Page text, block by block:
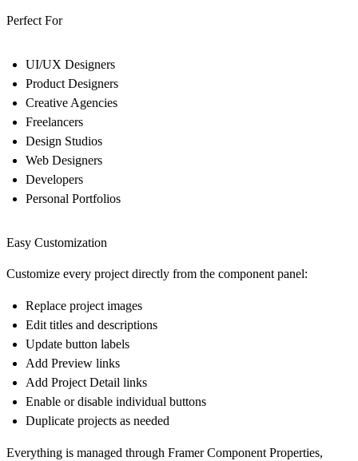
Perfect For
UI/UX Designers
Product Designers
Creative Agencies
Freelancers
Design Studios
Web Designers
Developers
Personal Portfolios
Easy Customization
Customize every project directly from the component panel:
Replace project images
Edit titles and descriptions
Update button labels
Add Preview links
Add Project Detail links
Enable or disable individual buttons
Duplicate projects as needed
Everything is managed through Framer Component Properties,